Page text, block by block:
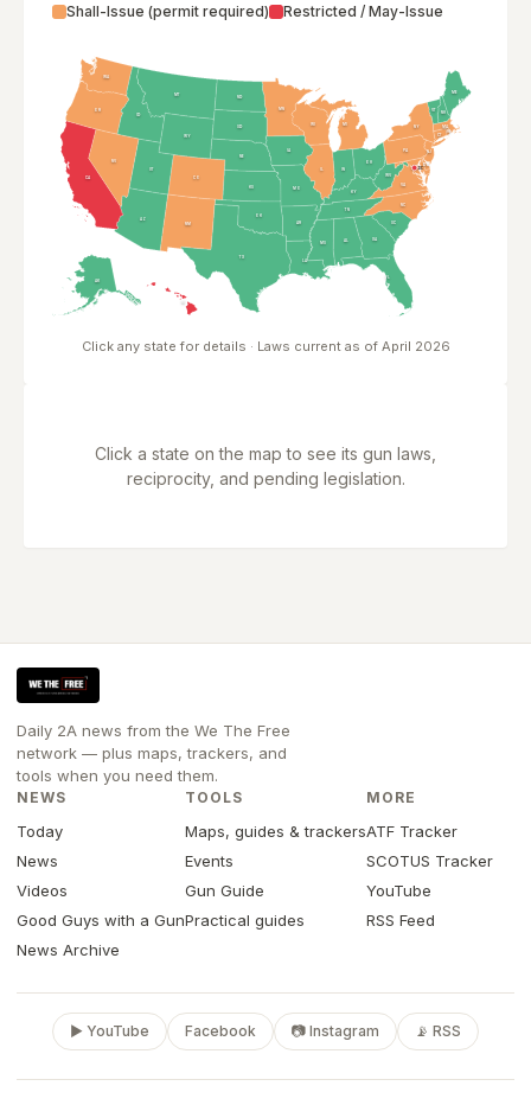
Shall-Issue (permit required)
Restricted / May-Issue
AK
AZ
CO
FL
GA
IN
KS
ME
MA
MN
NJ
NC
ND
OK
PA
SD
TX
WY CT
MO
WV
IL
NM
CA
DE
DC
IA
KY
MD
MI
MS
MT
NH
NY
OH
OR
TN
UT
WA
NE
SC
ID
NV
VT
RI
DC
Click any state for details · Laws current as of April 2026
Click a state on the map to see its gun laws,
reciprocity, and pending legislation.
Daily 2A news from the We The Free
network — plus maps, trackers, and
tools when you need them.
NEWS
Today
News
Videos
Good Guys with a Gun
News Archive
TOOLS
Maps, guides & trackers
Events
Gun Guide
Practical guides
MORE
ATF Tracker
SCOTUS Tracker
YouTube
RSS Feed
▶ YouTube Facebook 📷 Instagram 📡 RSS